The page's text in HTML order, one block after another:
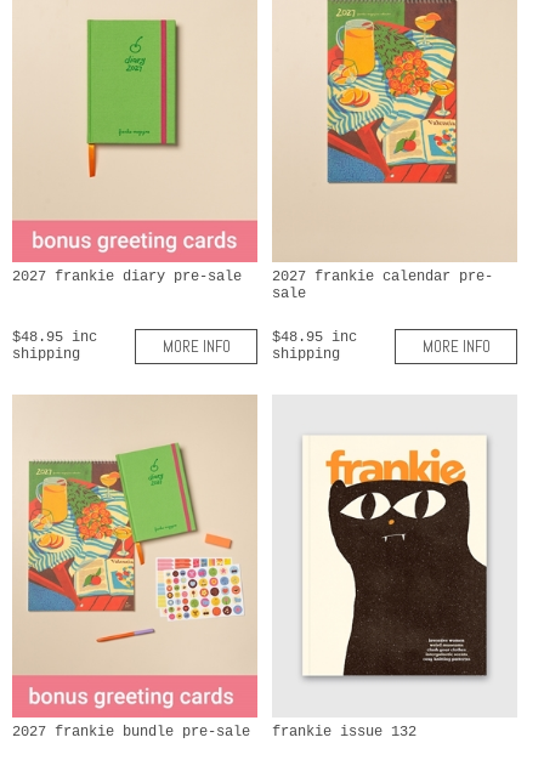
2027 frankie diary pre-sale
$48.95 inc
shipping
MORE INFO
2027 frankie calendar pre-
sale
$48.95 inc
shipping
MORE INFO
2027 frankie bundle pre-sale frankie issue 132